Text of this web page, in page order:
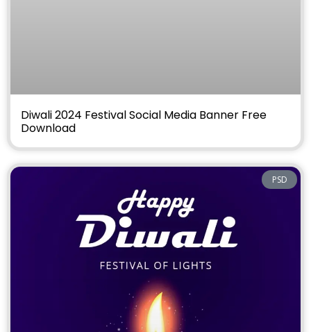
Diwali 2024 Festival Social Media Banner Free
Download
PSD